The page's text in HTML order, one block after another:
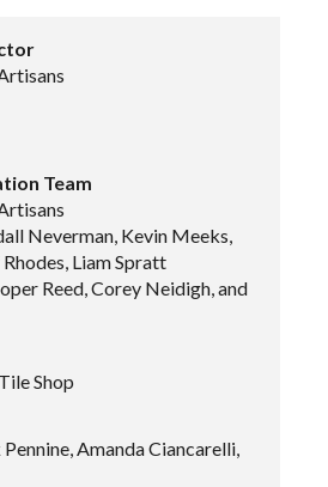
Team
Neverman, Kevin Meeks,
Liam Spratt
Reed, Corey Neidigh, and
Shop
Amanda Ciancarelli,